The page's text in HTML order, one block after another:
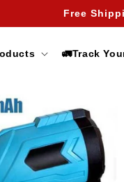
Free
🚛Track